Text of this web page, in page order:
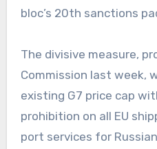
bloc’s 20th sanctions
The divisive measure,
Commission last week,
existing G7 price cap
prohibition on all EU
port services for